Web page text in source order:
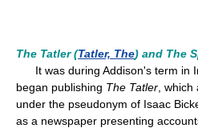
The Tatler (Tatler, The) and The
It was during Addison's term in
began publishing The Tatler ,
under the pseudonym of Isaac
as a newspaper presenting